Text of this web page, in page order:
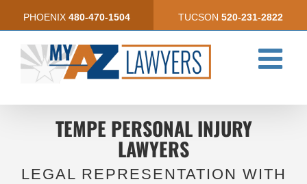
PHOENIX 480-470-1504 TUCSON 520-231-2822
TEMPE PERSONAL INJURY
LAWYERS
LEGAL REPRESENTATION WITH